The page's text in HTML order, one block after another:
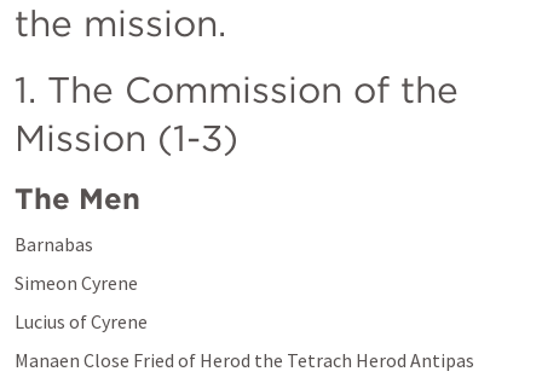
the mission.
1. The Commission of the
Mission (1-3)
The Men
Barnabas
Simeon Cyrene
Lucius of Cyrene
Manaen Close Fried of Herod the Tetrach Herod Antipas